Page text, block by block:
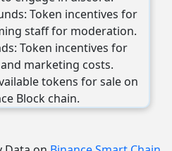
Token incentives for
staff for moderation.
Token incentives for
marketing costs.
tokens for sale on
Block chain.